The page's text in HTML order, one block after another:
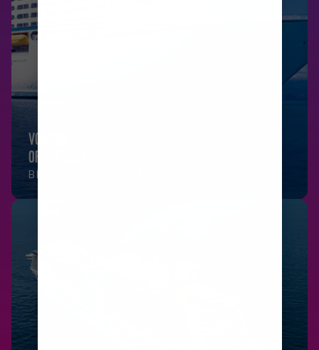
VOYAGER
OF THE SEAS
BRISBANE, AUSTRALIA